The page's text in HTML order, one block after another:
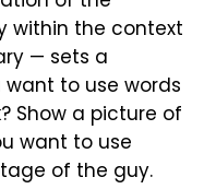
within the context
— sets a
to use words
Show a picture of
want to use
of the guy.